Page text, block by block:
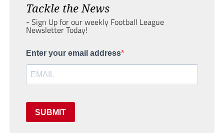
Tackle the News
- Sign Up for our weekly Football League
Newsletter Today!
Enter your email address
SUBMIT